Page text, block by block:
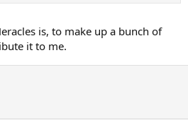
is, to make up a bunch of
it to me.